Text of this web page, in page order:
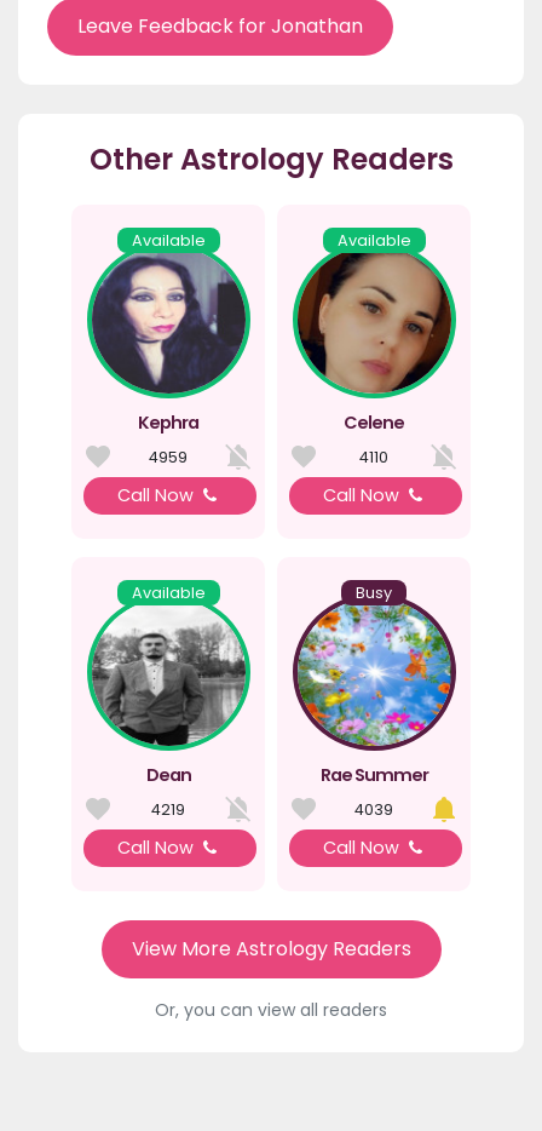
Leave Feedback for Jonathan
Other Astrology Readers
Available
Kephra
4959
Call Now
Available
Celene
4110
Call Now
Available
Dean
4219
Call Now
Busy
Rae Summer
4039
Call Now
View More Astrology Readers
Or, you can view all readers